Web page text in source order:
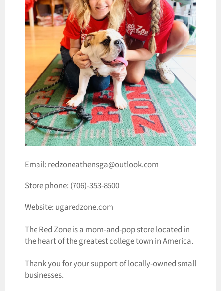
Email: redzoneathensga@outlook.com
Store phone: (706)-353-8500
Website: ugaredzone.com
The Red Zone is a mom-and-pop store located in
the heart of the greatest college town in America.
Thank you for your support of locally-owned small
businesses.